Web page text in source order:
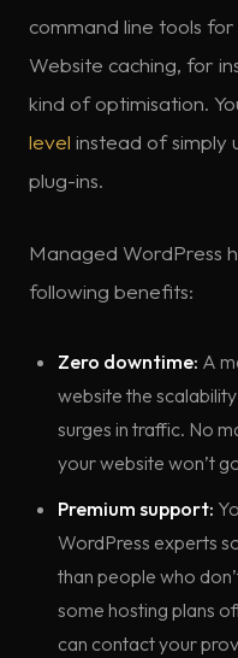
command line tools
Website caching, for
kind of optimisation.
level instead of simply
plug-ins.
Managed WordPress
following benefits:
Zero downtime: A
website the
surges in traffic. No
your website won’t
Premium support:
WordPress experts
than people who
some hosting plans
can contact your